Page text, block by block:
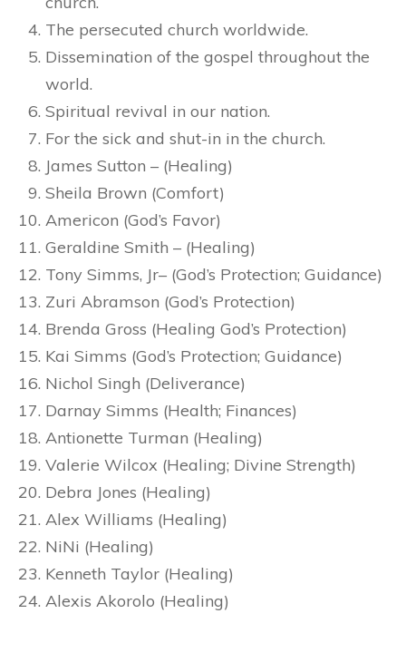
The persecuted church worldwide.
Dissemination of the gospel throughout the
world.
Spiritual revival in our nation.
For the sick and shut-in in the church.
James Sutton – (Healing)
Sheila Brown (Comfort)
Americon (God’s Favor)
Geraldine Smith – (Healing)
Tony Simms, Jr– (God’s Protection; Guidance)
Zuri Abramson (God’s Protection)
Brenda Gross (Healing God’s Protection)
Kai Simms (God’s Protection; Guidance)
Nichol Singh (Deliverance)
Darnay Simms (Health; Finances)
Antionette Turman (Healing)
Valerie Wilcox (Healing; Divine Strength)
Debra Jones (Healing)
Alex Williams (Healing)
NiNi (Healing)
Kenneth Taylor (Healing)
Alexis Akorolo (Healing)